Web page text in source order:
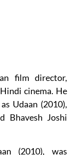
film director,
cinema. He
Udaan (2010),
Bhavesh Joshi
(2010), was